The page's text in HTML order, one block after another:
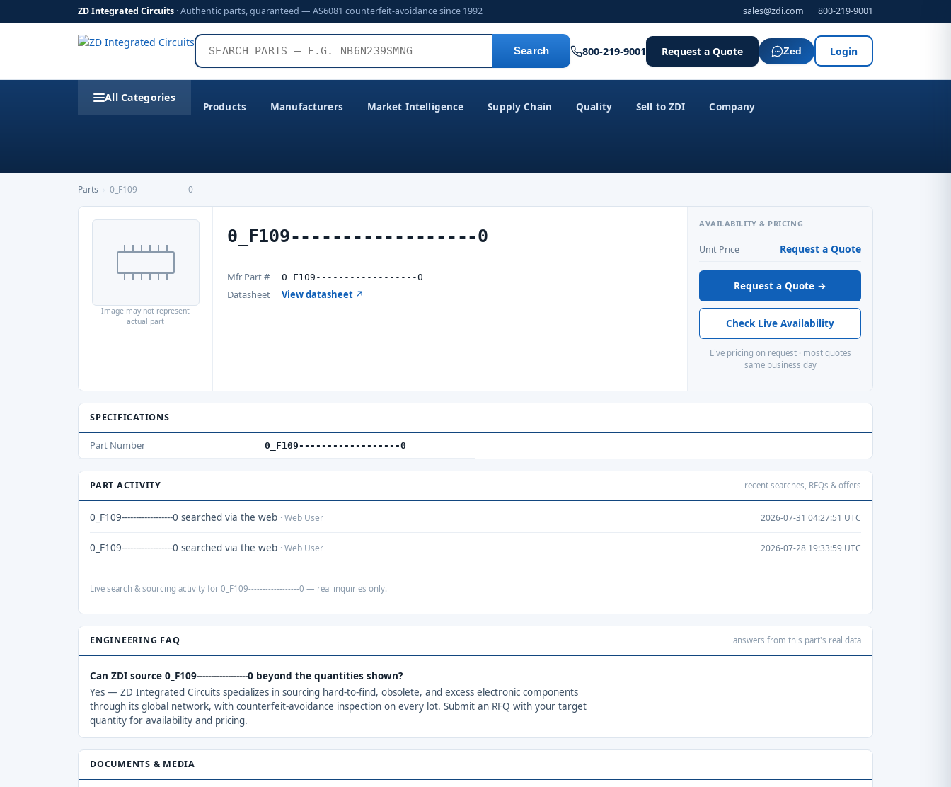
ZD Integrated Circuits · Authentic parts, guaranteed — AS6081 counterfeit-avoidance since 1992 sales@zdi.com 800-219-9001
Search 800-219-9001 Request a Quote Zed Login
All Categories
Products Manufacturers Market Intelligence Supply Chain Quality Sell to ZDI Company
Parts 0_F109------------------0
Image may not represent
actual part
0_F109------------------0
Mfr Part # 0_F109------------------0
Datasheet View datasheet ↗
AVAILABILITY & PRICING
Unit Price Request a Quote
Request a Quote →
Check Live Availability
Live pricing on request · most quotes
same business day
SPECIFICATIONS
Part Number 0_F109------------------0
PART ACTIVITY recent searches, RFQs & offers
0_F109------------------0 searched via the web · Web User 2026-07-31 04:27:51 UTC
0_F109------------------0 searched via the web · Web User 2026-07-28 19:33:59 UTC
Live search & sourcing activity for 0_F109------------------0 — real inquiries only.
ENGINEERING FAQ answers from this part's real data
Can ZDI source 0_F109------------------0 beyond the quantities shown?
Yes — ZD Integrated Circuits specializes in sourcing hard-to-find, obsolete, and excess electronic components
through its global network, with counterfeit-avoidance inspection on every lot. Submit an RFQ with your target
quantity for availability and pricing.
DOCUMENTS & MEDIA